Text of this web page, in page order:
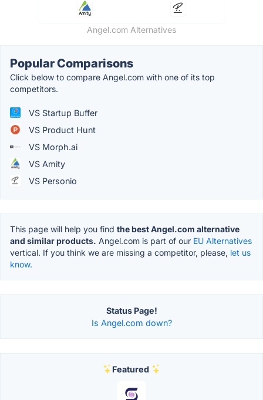
Angel.com Alternatives
Popular Comparisons
Click below to compare Angel.com with one of its top
competitors.
VS Startup Buffer
VS Product Hunt
VS Morph.ai
VS Amity
VS Personio
This page will help you find the best Angel.com alternative
and similar products. Angel.com is part of our EU Alternatives
vertical. If you think we are missing a competitor, please, let us
know.
Status Page!
Is Angel.com down?
Featured